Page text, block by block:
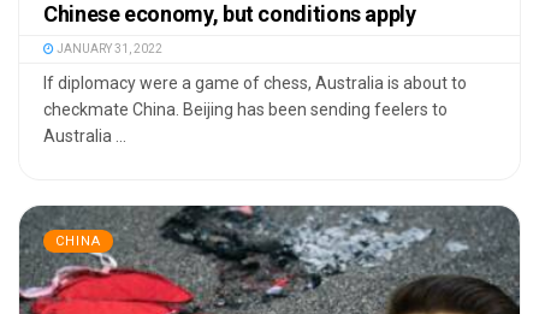
Chinese economy, but conditions apply
JANUARY 31, 2022
If diplomacy were a game of chess, Australia is about to
checkmate China. Beijing has been sending feelers to
Australia ...
CHINA